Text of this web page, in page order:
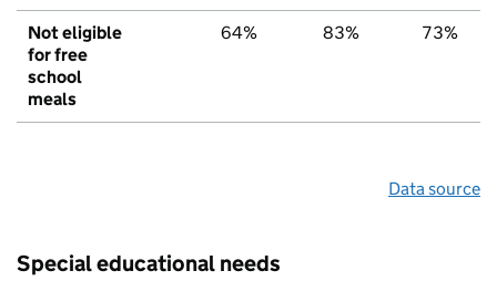
Not eligible
for free
school
meals
64% 83% 73%
Data source
Special educational needs